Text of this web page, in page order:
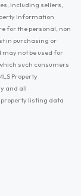
including sellers,
Information
for the personal, non
in purchasing or
not be used for
such consumers
Property
and all
listing data